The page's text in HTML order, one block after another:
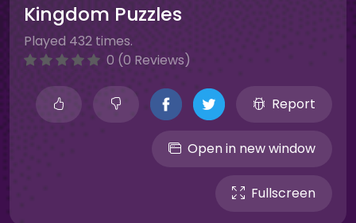
Kingdom Puzzles
Played 432 times.
0 (0 Reviews)
Report
Open in new window
Fullscreen